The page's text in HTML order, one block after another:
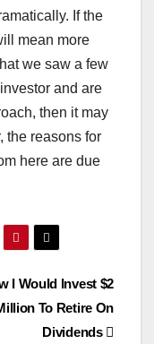
If the
mean more
we saw a few
and are
then it may
the reasons for
here are due
I Would Invest $2
To Retire On
Dividends